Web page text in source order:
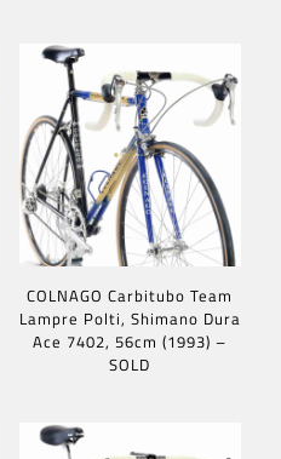
COLNAGO Carbitubo Team
Lampre Polti, Shimano Dura
Ace 7402, 56cm (1993) –
SOLD